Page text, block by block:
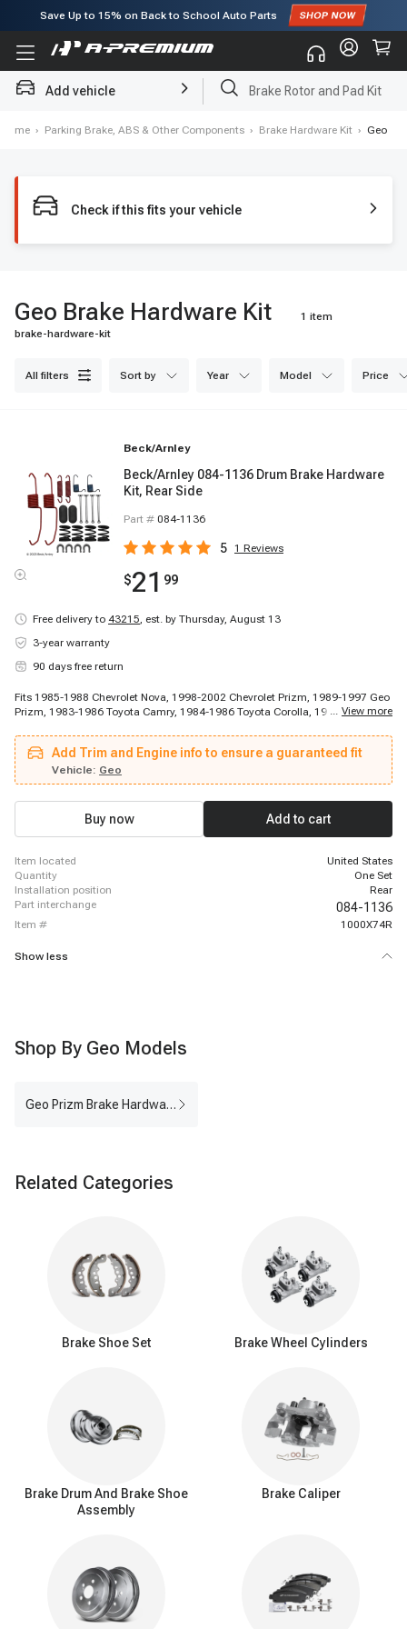
Save Up to 15% on Back to School Auto Parts
Subscribe to enjoy15% offfor first order!
Add vehicle Brake Rotor and Pad Kit
Home › Parking Brake, ABS & Other Components › Brake Hardware Kit › Geo
Check if this fits your vehicle
Geo Brake Hardware Kit
1 item
brake-hardware-kit
all filters sort by year model price
Beck/Arnley
Beck/Arnley 084-1136 Drum Brake Hardware
Kit, Rear Side
Part # 084-1136
5 1 Reviews
$21 99
Free delivery to 43215, est. by Thursday, August 13
3-year warranty
90 days free return
Fits 1985-1988 Chevrolet Nova, 1998-2002 Chevrolet Prizm, 1989-1997 Geo
Prizm, 1983-1986 Toyota Camry, 1984-1986 Toyota Corolla, 1986-1989
1987 Toyota Corolla, 1987-1987 Toyota Corolla, 1988-2002 Toyota Corolla,
1990-1991 Toyota Celica, 1990-1993 Toyota Celica, 1994-1995 Toyota
Celica, 1996-1997 Toyota Celica
... View more
Add Trim and Engine info to ensure a guaranteed fit
Vehicle: Geo
Buy now Add to cart
item located
United States
quantity
One Set
installation position
Rear
part interchange
084-1136
item # 1000X74R
Show less
Shop By Geo Models
Geo Prizm Brake Hardware Kit
Related Categories
Brake Shoe Set Brake Wheel Cylinders
Brake Drum And Brake Shoe
Assembly
Brake Caliper